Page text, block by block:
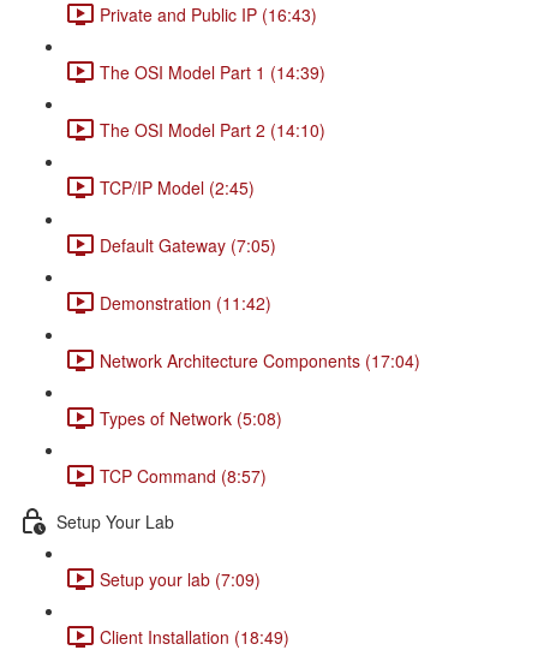
Private and Public IP (16:43)
The OSI Model Part 1 (14:39)
The OSI Model Part 2 (14:10)
TCP/IP Model (2:45)
Default Gateway (7:05)
Demonstration (11:42)
Network Architecture Components (17:04)
Types of Network (5:08)
TCP Command (8:57)
Setup Your Lab
Setup your lab (7:09)
Client Installation (18:49)